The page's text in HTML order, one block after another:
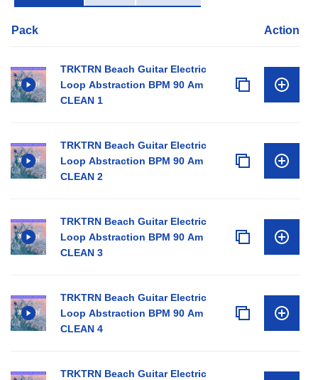
Pack Action
TRKTRN Beach Guitar Electric
Loop Abstraction BPM 90 Am
CLEAN 1
TRKTRN Beach Guitar Electric
Loop Abstraction BPM 90 Am
CLEAN 2
TRKTRN Beach Guitar Electric
Loop Abstraction BPM 90 Am
CLEAN 3
TRKTRN Beach Guitar Electric
Loop Abstraction BPM 90 Am
CLEAN 4
TRKTRN Beach Guitar Electric